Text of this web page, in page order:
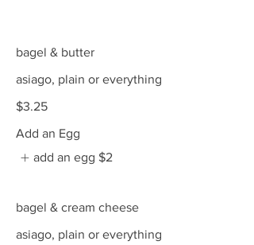
bagel & butter
asiago, plain or everything
$3.25
Add an Egg
add an egg $2
bagel & cream cheese
asiago, plain or everything